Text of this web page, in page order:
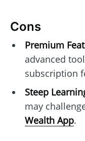
Cons
Premium
advanced
subscription
Steep
may
Wealth App.